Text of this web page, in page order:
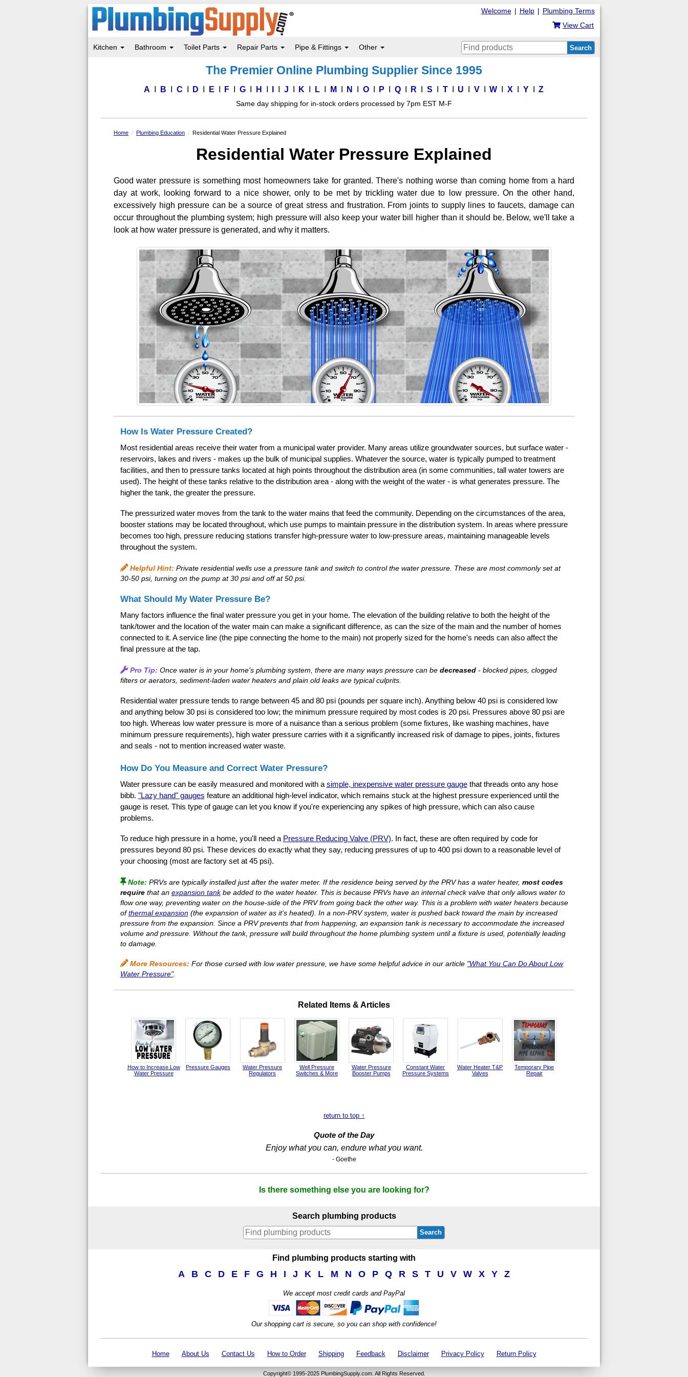
Plumbing Terms
|
Help
|
Welcome
View Cart
Kitchen Bathroom Toilet Parts Repair Parts Pipe & Fittings Other Search
The Premier Online Plumbing Supplier Since 1995
A B C D E F G H J K L M N O P Q R S T U V W X Y Z
Same day shipping for in-stock orders processed by 7pm EST M-F
Home Plumbing Education Residential Water Pressure Explained
Residential Water Pressure Explained
Good water pressure is something most homeowners take for granted. There's nothing worse than coming home from a hard
day at work, looking forward to a nice shower, only to be met by trickling water due to low pressure. On the other hand,
excessively high pressure can be a source of great stress and frustration. From joints to supply lines to faucets, damage can
occur throughout the plumbing system; high pressure will also keep your water bill higher than it should be. Below, we'll take a
look at how water pressure is generated, and why it matters.
How Is Water Pressure Created?
Most residential areas receive their water from a municipal water provider. Many areas utilize groundwater sources, but surface water -
reservoirs, lakes and rivers - makes up the bulk of municipal supplies. Whatever the source, water is typically pumped to treatment
facilities, and then to pressure tanks located at high points throughout the distribution area (in some communities, tall water towers are
used). The height of these tanks relative to the distribution area - along with the weight of the water - is what generates pressure. The
higher the tank, the greater the pressure.
The pressurized water moves from the tank to the water mains that feed the community. Depending on the circumstances of the area,
booster stations may be located throughout, which use pumps to maintain pressure in the distribution system. In areas where pressure
becomes too high, pressure reducing stations transfer high-pressure water to low-pressure areas, maintaining manageable levels
throughout the system.
Helpful Hint: Private residential wells use a pressure tank and switch to control the water pressure. These are most commonly set at
30-50 psi, turning on the pump at 30 psi and off at 50 psi.
What Should My Water Pressure Be?
Many factors influence the final water pressure you get in your home. The elevation of the building relative to both the height of the
tank/tower and the location of the water main can make a significant difference, as can the size of the main and the number of homes
connected to it. A service line (the pipe connecting the home to the main) not properly sized for the home's needs can also affect the
final pressure at the tap.
Pro Tip: Once water is in your home's plumbing system, there are many ways pressure can bedecreased - blocked pipes, clogged
filters or aerators, sediment-laden water heaters and plain old leaks are typical culprits.
Residential water pressure tends to range between 45 and 80 psi (pounds per square inch). Anything below 40 psi is considered low
and anything below 30 psi is considered too low; the minimum pressure required by most codes is 20 psi. Pressures above 80 psi are
too high. Whereas low water pressure is more of a nuisance than a serious problem (some fixtures, like washing machines, have
minimum pressure requirements), high water pressure carries with it a significantly increased risk of damage to pipes, joints, fixtures
and seals - not to mention increased water waste.
How Do You Measure and Correct Water Pressure?
Water pressure can be easily measured and monitored with a simple, inexpensive water pressure gaugethat threads onto any hose
bibb. "Lazy hand" gauges feature an additional high-level indicator, which remains stuck at the highest pressure experienced until the
gauge is reset. This type of gauge can let you know if you're experiencing any spikes of high pressure, which can also cause
problems.
To reduce high pressure in a home, you'll need a Pressure Reducing Valve (PRV). In fact, these are often required by code for
pressures beyond 80 psi. These devices do exactly what they say, reducing pressures of up to 400 psi down to a reasonable level of
your choosing (most are factory set at 45 psi).
Note: PRVs are typically installed just after the water meter. If the residence being served by the PRV has a water heater,most codes
requirethat an expansion tankbe added to the water heater. This is because PRVs have an internal check valve that only allows water to
flow one way, preventing water on the house-side of the PRV from going back the other way. This is a problem with water heaters because
of thermal expansion(the expansion of water as it's heated). In a non-PRV system, water is pushed back toward the main by increased
pressure from the expansion. Since a PRV prevents that from happening, an expansion tank is necessary to accommodate the increased
volume and pressure. Without the tank, pressure will build throughout the home plumbing system until a fixture is used, potentially leading
to damage.
More Resources: For those cursed with low water pressure, we have some helpful advice in our article "What You Can Do About Low
Water Pressure".
Related Items & Articles
How to Increase Low
Water Pressure
Pressure Gauges
Water Pressure
Regulators
Well Pressure
Switches & More
Water Pressure
Booster Pumps
Constant Water
Pressure Systems
Water Heater T&P
Valves
Temporary Pipe
Repair
return to top ↑
Quote of the Day
Enjoy what you can, endure what you want.
- Goethe
Is there something else you are looking for?
Search plumbing products
Search
Find plumbing products starting with
A B C D E F G H I J K L M N O P Q R S T U V W X Y Z
We accept most credit cards and PayPal
Our shopping cart is secure, so you can shop with confidence!
Home About Us Contact Us How to Order Shipping Feedback Disclaimer Privacy Policy Return Policy
Copyright© 1995-2025 PlumbingSupply.com. All Rights Reserved.